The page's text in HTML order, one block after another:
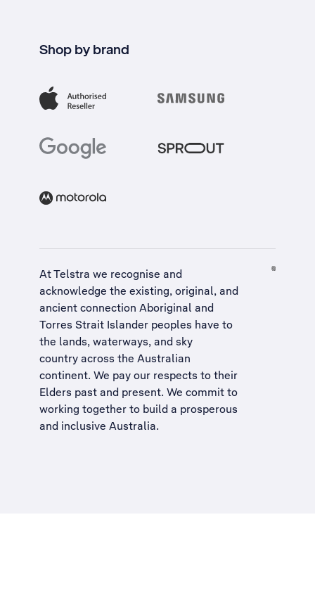
Shop by brand
At Telstra we recognise and
acknowledge the existing, original, and
ancient connection Aboriginal and
Torres Strait Islander peoples have to
the lands, waterways, and sky
country across the Australian
continent. We pay our respects to their
Elders past and present. We commit to
working together to build a prosperous
and inclusive Australia.